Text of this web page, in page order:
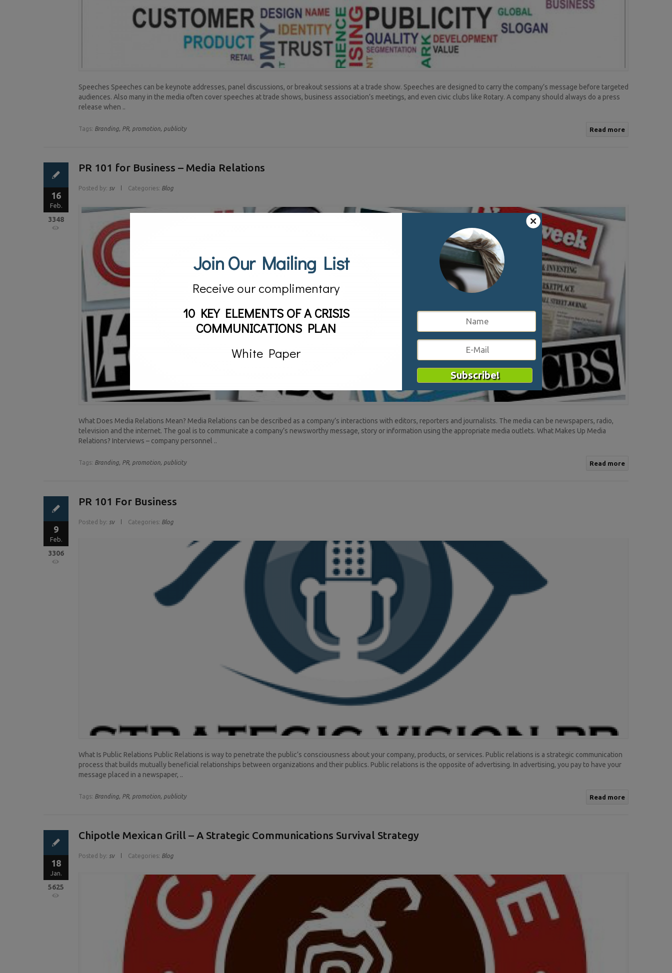
Speeches Speeches can be keynote addresses, panel discussions, or breakout sessions at a trade show. Speeches are designed to carry the company’s message before targeted
audiences. Also many in the media often cover speeches at trade shows, business association’s meetings, and even civic clubs like Rotary. A company should always do a press
release when ..
Read more
Tags: Branding, PR, promotion, publicity
16
Feb.
3348
PR 101 for Business – Media Relations
Posted by: sv Categories: Blog
What Does Media Relations Mean? Media Relations can be described as a company’s interactions with editors, reporters and journalists. The media can be newspapers, radio,
television and the internet. The goal is to communicate a company’s newsworthy message, story or information using the appropriate media outlets. What Makes Up Media
Relations? Interviews – company personnel ..
Read more
Tags: Branding, PR, promotion, publicity
9
Feb.
3306
PR 101 For Business
Posted by: sv Categories: Blog
What Is Public Relations Public Relations is way to penetrate the public’s consciousness about your company, products, or services. Public relations is a strategic communication
process that builds mutually beneficial relationships between organizations and their publics. Public relations is the opposite of advertising. In advertising, you pay to have your
message placed in a newspaper, ..
Read more
Tags: Branding, PR, promotion, publicity
18
Jan.
5625
Chipotle Mexican Grill – A Strategic Communications Survival Strategy
Posted by: sv Categories: Blog
Join Our Mailing List
Receive our complimentary
10 KEY ELEMENTS OF A CRISIS
COMMUNICATIONS PLAN
White Paper